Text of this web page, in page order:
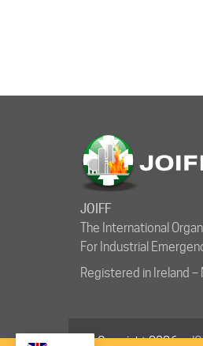
JOIFF
The International
For Industrial
Registered in Ireland
© Copyright 2026 ·